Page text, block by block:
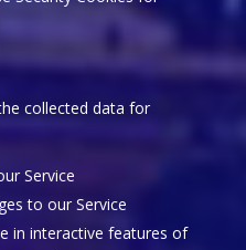
collected data for
Service
to our Service
in interactive features of